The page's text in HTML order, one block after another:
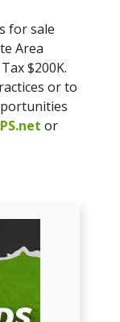
for sale
Area
$200K.
or to
or